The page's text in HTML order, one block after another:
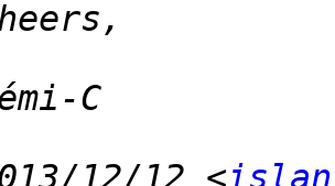
12/12 <